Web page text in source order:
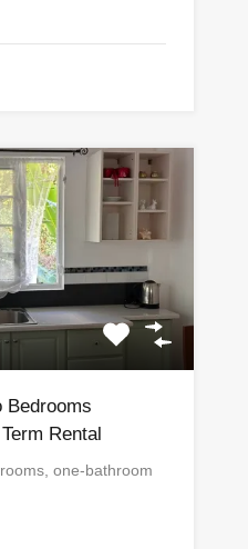
Bedrooms
Rental
one-bathroom